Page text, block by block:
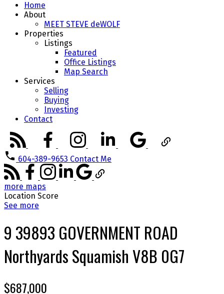
Home
About
MEET STEVE deWOLF
Properties
Listings
Featured
Office Listings
Map Search
Services
Selling
Buying
Investing
Contact
604-389-9653 Contact Me
more maps
Location Score
See more
9 39893 GOVERNMENT ROAD
NorthyardsSquamishV8B 0G7
$687,000